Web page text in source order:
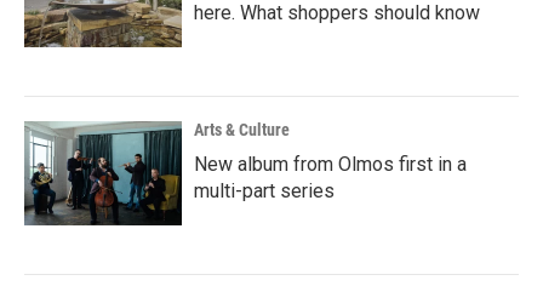
here. What shoppers should know
Arts & Culture
New album from Olmos first in a
multi-part series